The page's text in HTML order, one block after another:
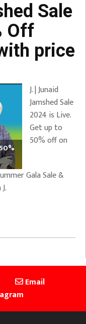
Sale
Off
price
J. | Junaid
Jamshed Sale
2024 is Live.
Get up to
50% off on
Gala Sale &
Email